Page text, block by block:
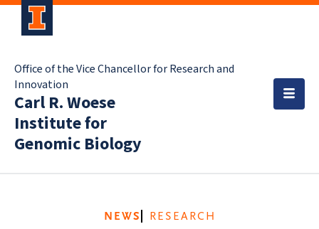
Office of the Vice Chancellor for Research and
Innovation
Carl R. Woese
Institute for
Genomic Biology
NEWS RESEARCH